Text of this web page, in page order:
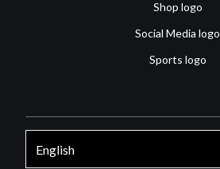
Shop logo
Social Media logo
Sports logo